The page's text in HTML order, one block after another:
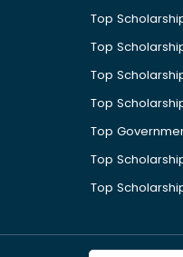
Top
Top
Top
Top
Top
Top
Top